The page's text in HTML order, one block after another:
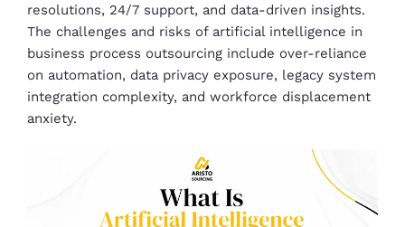
resolutions, 24/7 support, and data-driven insights.
The challenges and risks of artificial intelligence in
business process outsourcing include over-reliance
on automation, data privacy exposure, legacy system
integration complexity, and workforce displacement
anxiety.